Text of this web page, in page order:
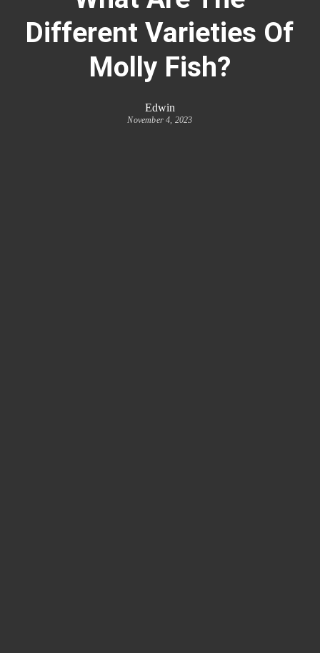
Different Varieties Of
Molly Fish?
Edwin
November 4, 2023